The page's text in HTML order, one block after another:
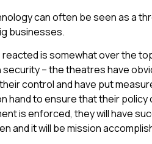
can often be seen as a
businesses.
reacted is somewhat over the
– the theatres have
control and have put
hand to ensure that their policy
is enforced, they will have
and it will be mission